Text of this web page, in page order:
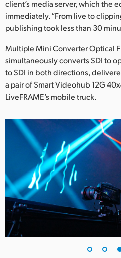
client’s media server, which the
immediately. “From live to
publishing took less than 30
Multiple Mini Converter Optical
simultaneously converts SDI to
to SDI in both directions,
a pair of Smart Videohub 12G
LiveFRAME’s mobile truck.